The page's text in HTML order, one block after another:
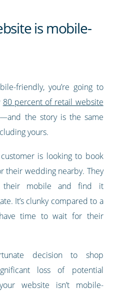
is mobile-
friendly, you’re going to
80 percent of retail website
—and the story is the same
yours.
is looking to book
their wedding nearby. They
their mobile and find it
It’s clunky compared to a
time to wait for their
decision to shop
loss of potential
website isn’t mobile-